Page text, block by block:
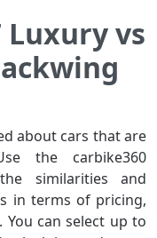
Luxury vs
about cars that are
the carbike360
similarities and
in terms of pricing,
can select up to